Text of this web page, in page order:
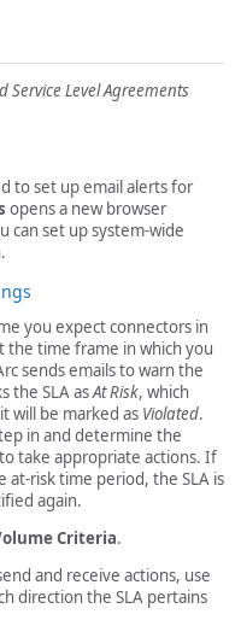
Level Agreements
to set up email alerts for
opens a new browser
can set up system-wide
you expect connectors in
the time frame in which you
sends emails to warn the
the SLA asAt Risk, which
will be marked as Violated.
in and determine the
take appropriate actions. If
at-risk time period, the SLA is
again.
Criteria.
and receive actions, use
direction the SLA pertains